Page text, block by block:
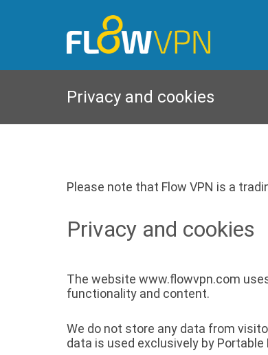
Privacy and cookies
Please note that Flow VPN is a
Privacy and cookies
The website www.flowvpn.com
functionality and content.
We do not store any data from
data is used exclusively by